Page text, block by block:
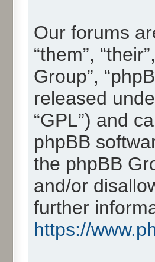
Our forums
“them”,
Group”,
released
“GPL”) and
phpBB
the phpBB
and/or
further
https://